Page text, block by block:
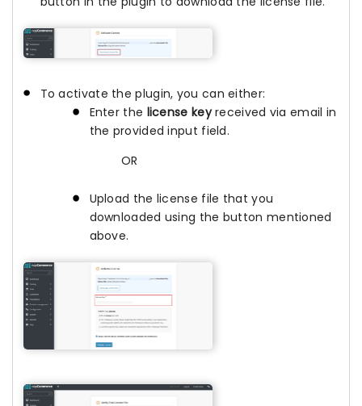
To activate the plugin, you can either:
Enter the license keyreceived via email in
the provided input field.
OR
Upload the license file that you
downloaded using the button mentioned
above.